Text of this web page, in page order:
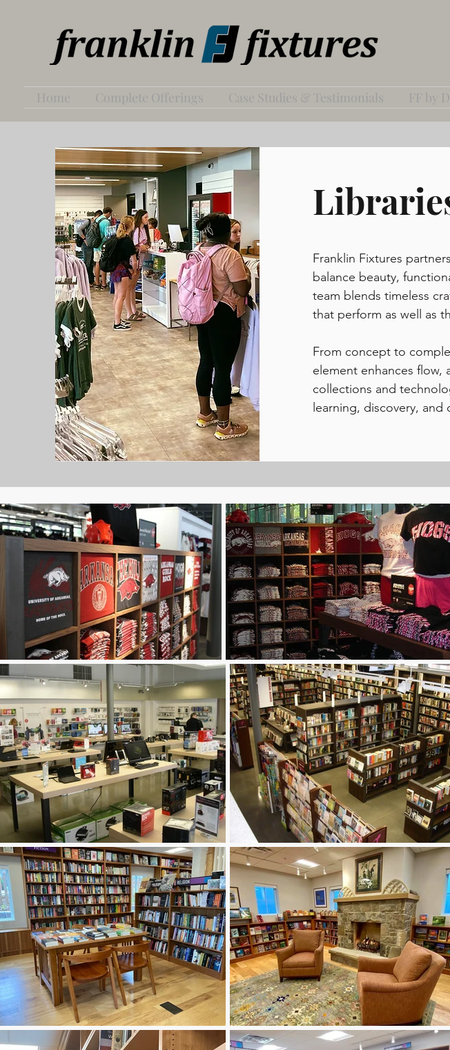
Home Complete Offerings Case Studies & Testimonials FF by
Franklin Fixtures
balance beauty,
team blends timeless
that perform as well as
From concept to
element enhances flow,
collections and
learning, discovery,